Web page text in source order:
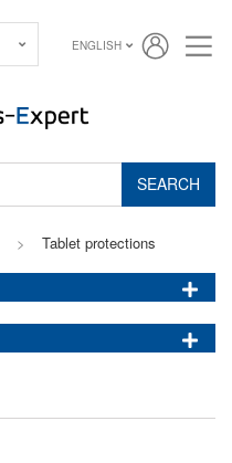
SEARCH
ENGLISH
> Tablet protections